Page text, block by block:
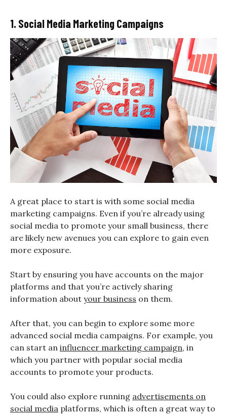
1. Social Media Marketing Campaigns
A great place to start is with some social media
marketing campaigns. Even if you’re already using
social media to promote your small business, there
are likely new avenues you can explore to gain even
more exposure.
Start by ensuring you have accounts on the major
platforms and that you’re actively sharing
information about your business on them.
After that, you can begin to explore some more
advanced social media campaigns. For example, you
can start an influencer marketing campaign, in
which you partner with popular social media
accounts to promote your products.
You could also explore running advertisements on
social media platforms, which is often a great way to